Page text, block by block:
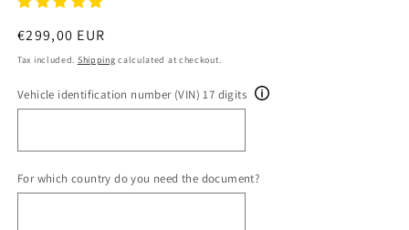
Regular
price
€299,00 EUR
Tax included. Shipping calculated at checkout.
Vehicle identification number (VIN) 17 digits
For which country do you need the document?